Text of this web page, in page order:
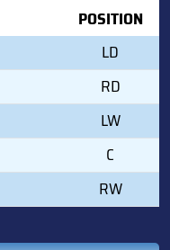
POSITION
LD
RD
LW
C
RW